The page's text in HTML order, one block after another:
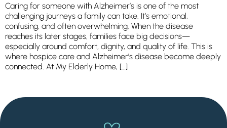
Caring for someone with Alzheimer’s is one of the most
challenging journeys a family can take. It’s emotional,
confusing, and often overwhelming. When the disease
reaches its later stages, families face big decisions—
especially around comfort, dignity, and quality of life. This is
where hospice care and Alzheimer’s disease become deeply
connected. At My Elderly Home, […]
Get In Touch